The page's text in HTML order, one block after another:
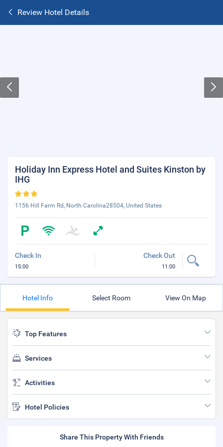
Review Hotel Details
Holiday Inn Express Hotel and Suites Kinston by
IHG
1156 Hill Farm Rd, North Carolina28504, United States
Check In
15:00
Check Out
11:00
Hotel Info Select Room View On Map
Top Features
Services
Activities
Hotel Policies
Share This Property With Friends